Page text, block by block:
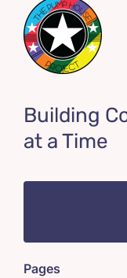
Building
at a Time
Pages